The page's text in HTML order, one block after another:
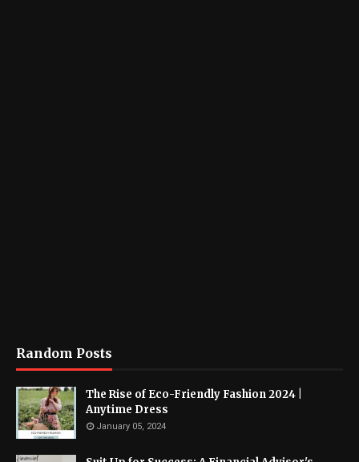
Random Posts
The Rise of Eco-Friendly Fashion 2024 |
Anytime Dress
January 05, 2024